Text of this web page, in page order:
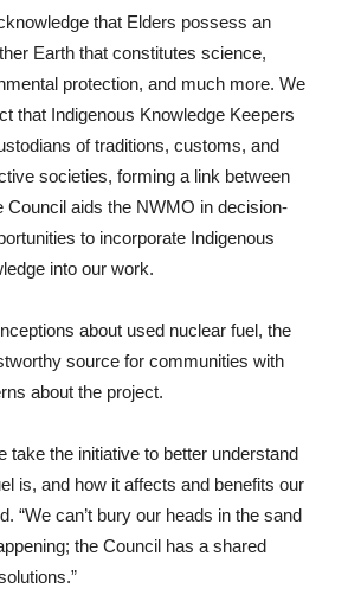
that Elders possess an
Earth that constitutes science,
protection, and much more. We
that Indigenous Knowledge Keepers
of traditions, customs, and
societies, forming a link between
Council aids the NWMO in decision-
to incorporate Indigenous
into our work.
about used nuclear fuel, the
source for communities with
about the project.
take the initiative to better understand
is, and how it affects and benefits our
“We can’t bury our heads in the sand
the Council has a shared